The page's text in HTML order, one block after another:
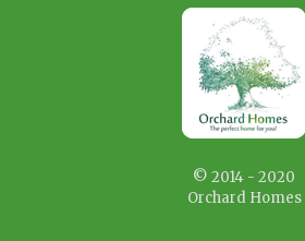
© 2014 - 2020
Orchard Homes